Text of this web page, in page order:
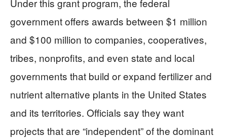
Under this grant program, the federal
government offers awards between $1 million
and $100 million to companies, cooperatives,
tribes, nonprofits, and even state and local
governments that build or expand fertilizer and
nutrient alternative plants in the United States
and its territories. Officials say they want
projects that are “independent” of the dominant